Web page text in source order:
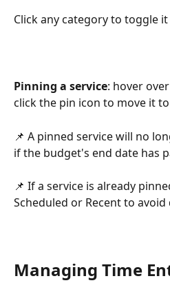
Click any category to toggle
Pinning a service: hover
click the pin icon to move it
📌 A pinned service will no
if the budget's end date has
📌 If a service is already
Scheduled or Recent to
Managing Time